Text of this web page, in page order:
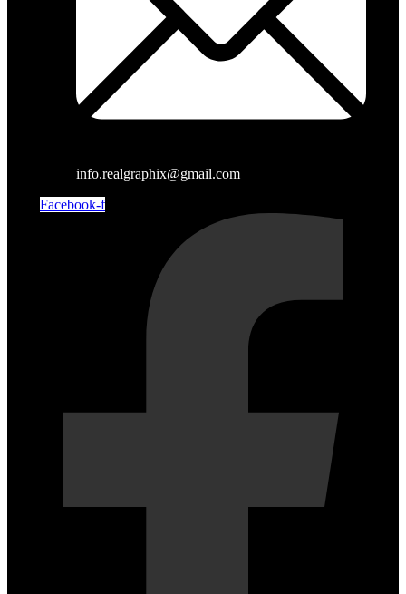
info.realgraphix@gmail.com
Facebook-f